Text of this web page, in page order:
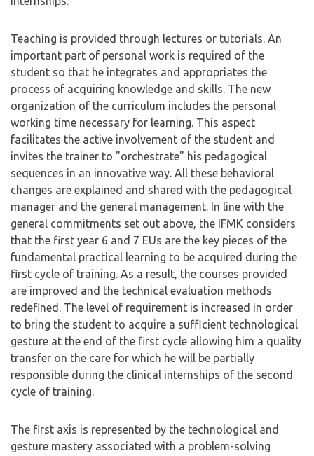
Teaching is provided through lectures or tutorials. An
important part of personal work is required of the
student so that he integrates and appropriates the
process of acquiring knowledge and skills. The new
organization of the curriculum includes the personal
working time necessary for learning. This aspect
facilitates the active involvement of the student and
invites the trainer to "orchestrate" his pedagogical
sequences in an innovative way. All these behavioral
changes are explained and shared with the pedagogical
manager and the general management. In line with the
general commitments set out above, the IFMK considers
that the first year 6 and 7 EUs are the key pieces of the
fundamental practical learning to be acquired during the
first cycle of training. As a result, the courses provided
are improved and the technical evaluation methods
redefined. The level of requirement is increased in order
to bring the student to acquire a sufficient technological
gesture at the end of the first cycle allowing him a quality
transfer on the care for which he will be partially
responsible during the clinical internships of the second
cycle of training.
The first axis is represented by the technological and
gesture mastery associated with a problem-solving